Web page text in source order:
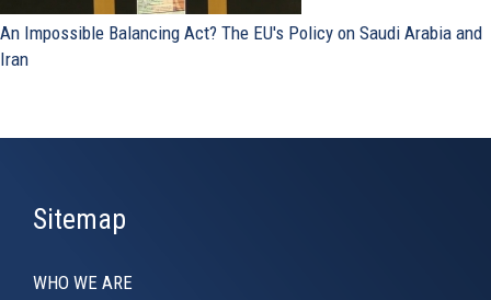
An Impossible Balancing Act? The EU's Policy on Saudi Arabia and
Iran
Sitemap
WHO WE ARE